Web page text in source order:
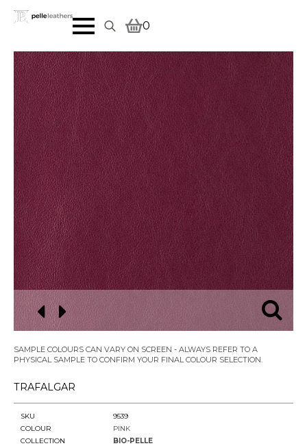
for:
0
SAMPLE COLOURS CAN VARY ON SCREEN - ALWAYS REFER TO A
PHYSICAL SAMPLE TO CONFIRM YOUR FINAL COLOUR SELECTION.
TRAFALGAR
SKU
9539
COLOUR
PINK
COLLECTION
BIO-PELLE